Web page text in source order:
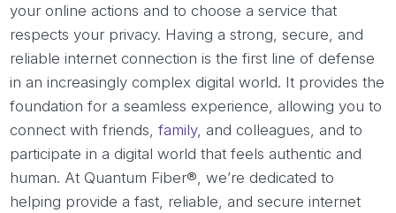
your online actions and to choose a service that
respects your privacy. Having a strong, secure, and
reliable internet connection is the first line of defense
in an increasingly complex digital world. It provides the
foundation for a seamless experience, allowing you to
connect with friends,family, and colleagues, and to
participate in a digital world that feels authentic and
human. At Quantum Fiber®, we’re dedicated to
helping provide a fast, reliable, and secure internet